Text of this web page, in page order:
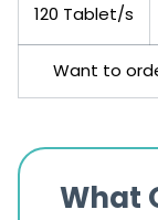
120 Tablet/s
Want to
What